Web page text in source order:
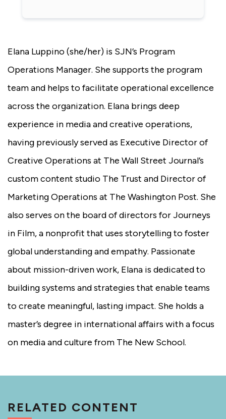
Elana Luppino (she/her) is SJN’s Program
Operations Manager. She supports the program
team and helps to facilitate operational excellence
across the organization. Elana brings deep
experience in media and creative operations,
having previously served as Executive Director of
Creative Operations at The Wall Street Journal’s
custom content studio The Trust and Director of
Marketing Operations at The Washington Post. She
also serves on the board of directors for Journeys
in Film, a nonprofit that uses storytelling to foster
global understanding and empathy. Passionate
about mission-driven work, Elana is dedicated to
building systems and strategies that enable teams
to create meaningful, lasting impact. She holds a
master’s degree in international affairs with a focus
on media and culture from The New School.
RELATED CONTENT